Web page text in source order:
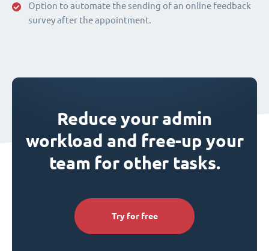
Option to automate the sending of an online feedback
survey after the appointment.
Reduce your admin
workload and free-up your
team for other tasks.
Try for free